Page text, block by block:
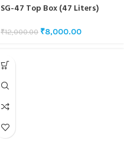
SG-47 Top Box (47 Liters)
₹12,000.00 ₹8,000.00